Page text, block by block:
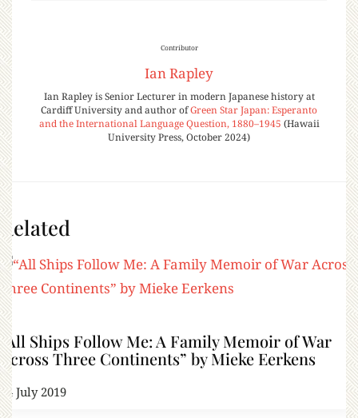
Contributor
Ian Rapley
Ian Rapley is Senior Lecturer in modern Japanese history at
Cardiff University and author ofGreen Star Japan: Esperanto
and the International Language Question, 1880–1945 (Hawaii
University Press, October 2024)
Related
“All Ships Follow Me: A Family Memoir of War
Across Three Continents” by Mieke Eerkens
14 July 2019